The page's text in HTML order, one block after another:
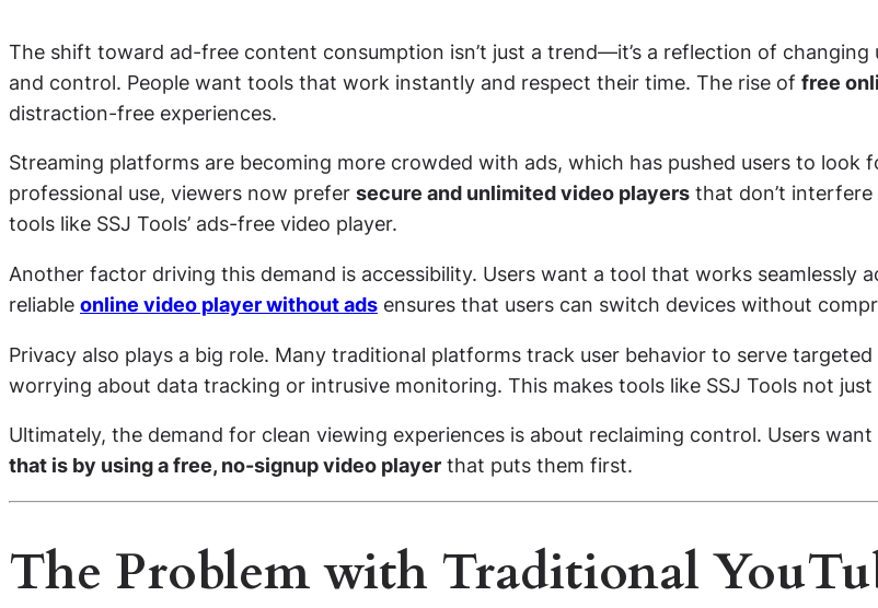
The shift toward ad-free content consumption isn’t just a trend—it’s a reflection of changing
and control. People want tools that work instantly and respect their time. The rise of free
distraction-free experiences.
Streaming platforms are becoming more crowded with ads, which has pushed users to
professional use, viewers now prefer secure and unlimited video players that don’t
tools like SSJ Tools’ ads-free video player.
Another factor driving this demand is accessibility. Users want a tool that works seamlessly
reliable online video player without ads ensures that users can switch devices without
Privacy also plays a big role. Many traditional platforms track user behavior to serve
worrying about data tracking or intrusive monitoring. This makes tools like SSJ Tools not
Ultimately, the demand for clean viewing experiences is about reclaiming control. Users
that is by using a free, no-signup video player that puts them first.
The Problem with Traditional